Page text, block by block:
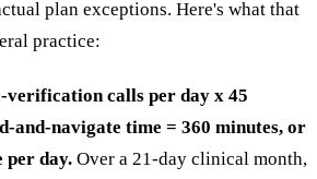
plan exceptions. Here's what that
practice:
verification calls per day x 45
and-navigate time = 360 minutes, or
per day. Over a 21-day clinical month,